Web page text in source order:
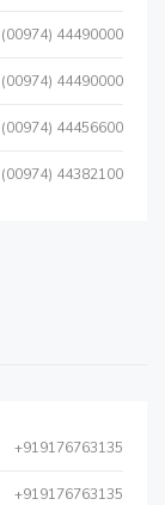
(00974) 44490000
(00974) 44490000
(00974) 44456600
(00974) 44382100
+919176763135
+919176763135